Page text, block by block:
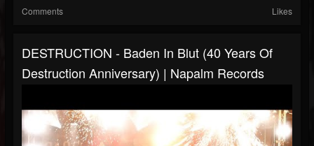
Comments Likes
DESTRUCTION - Baden In Blut (40 Years Of
Destruction Anniversary) | Napalm Records